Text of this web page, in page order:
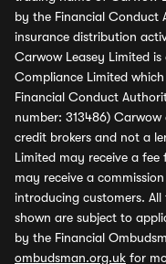
by the Financial Conduct
insurance distribution
Carwow Leasey Limited
Compliance Limited
Financial Conduct
number: 313486)
credit brokers and not a
Limited may receive a
may receive a
introducing customers.
shown are subject to
by the Financial
ombudsman.org.uk for